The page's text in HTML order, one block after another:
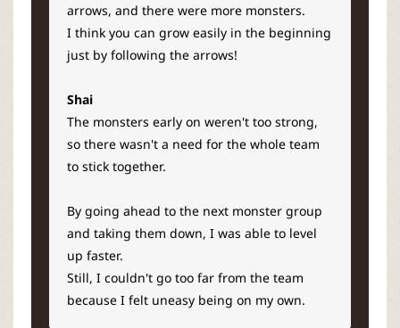
arrows, and there were more monsters.
I think you can grow easily in the beginning
just by following the arrows!
Shai
The monsters early on weren't too strong,
so there wasn't a need for the whole team
to stick together.
By going ahead to the next monster group
and taking them down, I was able to level
up faster.
Still, I couldn't go too far from the team
because I felt uneasy being on my own.